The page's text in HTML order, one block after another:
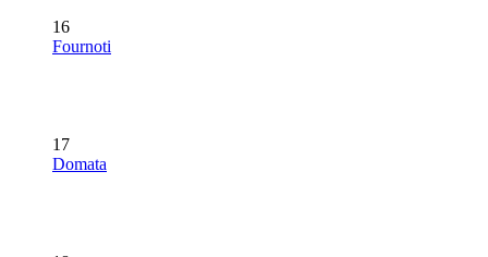
16
Fournoti
17
Domata